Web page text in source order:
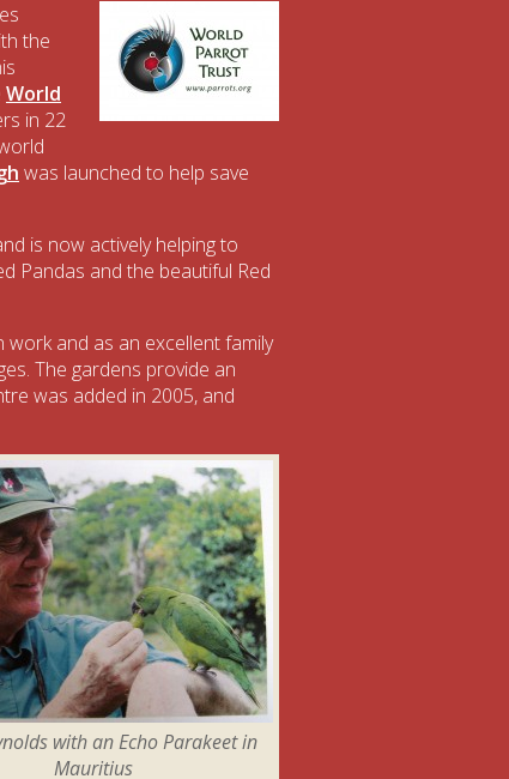
the
World
in 22
was launched to help save
is now actively helping to
Pandas and the beautiful Red
and as an excellent family
The gardens provide an
was added in 2005, and
with an Echo Parakeet in
Mauritius